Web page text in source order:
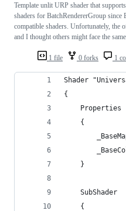
1 file 0 forks 1
Template unlit URP shader that
shaders for BatchRendererGroup
compatible shaders. Unfortunately, the
and I thought others might face the
Shader
{
    Properties
    {
    }
    SubShader
    {